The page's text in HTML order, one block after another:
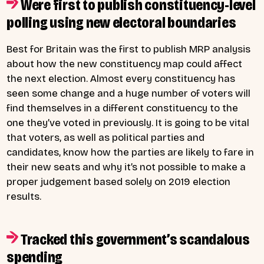
Were first to publish constituency-level
polling using new electoral boundaries
Best for Britain was the first to publish MRP analysis
about how the new constituency map could affect
the next election. Almost every constituency has
seen some change and a huge number of voters will
find themselves in a different constituency to the
one they’ve voted in previously. It is going to be vital
that voters, as well as political parties and
candidates, know how the parties are likely to fare in
their new seats and why it’s not possible to make a
proper judgement based solely on 2019 election
results.
Tracked this government’s scandalous
spending